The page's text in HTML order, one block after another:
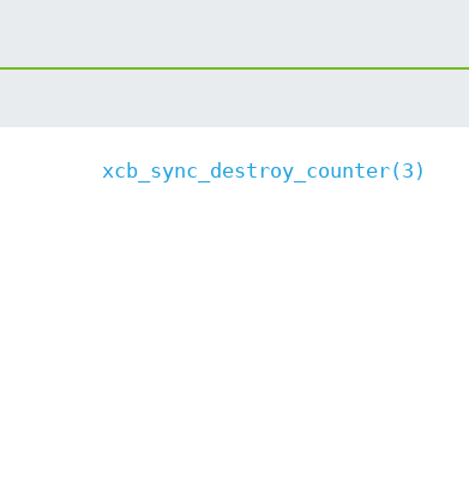
xcb_sync_destroy_counter(3)